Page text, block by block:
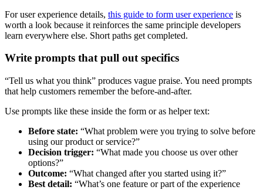
For user experience details, this guide to form user experience is
worth a look because it reinforces the same principle developers
learn everywhere else. Short paths get completed.
Write prompts that pull out specifics
“Tell us what you think” produces vague praise. You need prompts
that help customers remember the before-and-after.
Use prompts like these inside the form or as helper text:
Before state: “What problem were you trying to solve before
using our product or service?”
Decision trigger: “What made you choose us over other
options?”
Outcome: “What changed after you started using it?”
Best detail: “What’s one feature or part of the experience